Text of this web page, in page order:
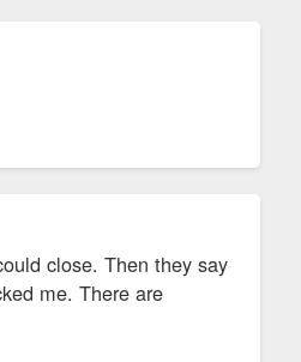
close. Then they say
me. There are